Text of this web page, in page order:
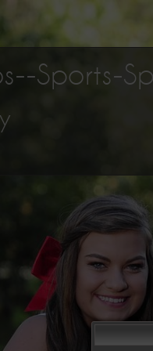
Sports-